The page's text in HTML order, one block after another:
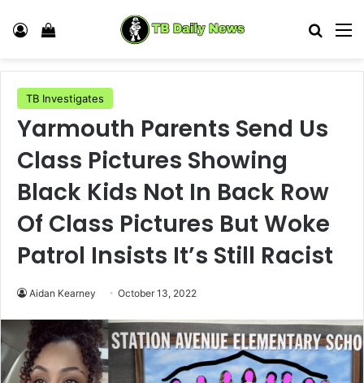
Log In View your shopping cart
TB Investigates
Yarmouth Parents Send Us
Class Pictures Showing
Black Kids Not In Back Row
Of Class Pictures But Woke
Patrol Insists It’s Still Racist
Aidan Kearney October 13, 2022